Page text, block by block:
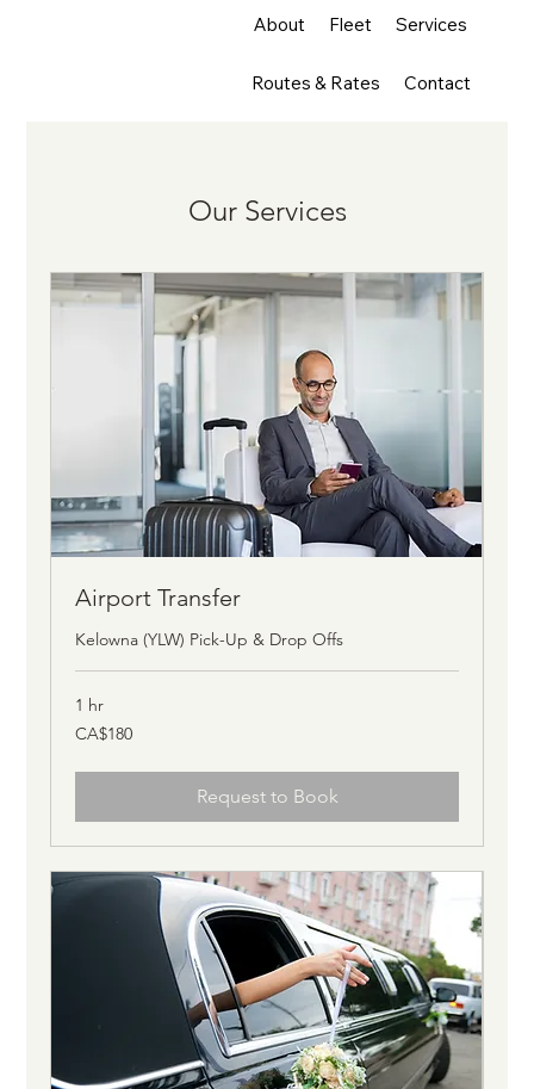
About Fleet Services
Routes & Rates Contact
Our Services
Airport Transfer
Kelowna (YLW) Pick-Up & Drop Offs
1 hr
180
Canadian
CA$180
Request to Book